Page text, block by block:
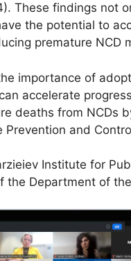
These findings not
the potential to
premature NCD
importance of
accelerate
deaths from NCDs
Prevention and
Institute for
the Department of